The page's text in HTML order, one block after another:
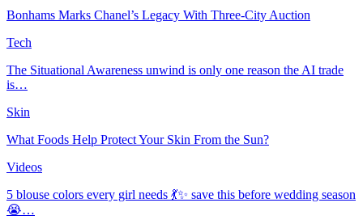
Bonhams Marks Chanel’s Legacy With Three-City Auction
Tech
The Situational Awareness unwind is only one reason the AI trade
is…
Skin
What Foods Help Protect Your Skin From the Sun?
Videos
5 blouse colors every girl needs 💃✨ save this before wedding season
😭…